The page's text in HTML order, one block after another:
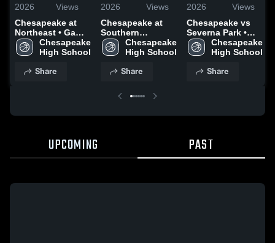
2026
Views
Chesapeake at
Northeast • Game
Recap • Mar 3,
2026
Chesapeake
High School
Share
2026
Views
Chesapeake at
Southern
Maryland
Christian
Recap • Feb 20,
Chesapeake
High School
Share
2026
Views
Chesapeake vs
Severna Park •
Game Recap •
Feb 19, 2026
Chesapeake
High School
Share
UPCOMING PAST